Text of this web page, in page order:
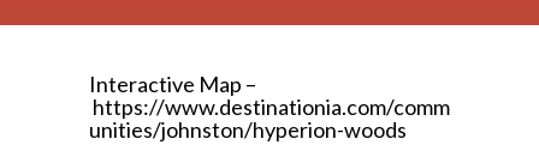
Interactive Map –
https://www.destinationia.com/comm
unities/johnston/hyperion-woods